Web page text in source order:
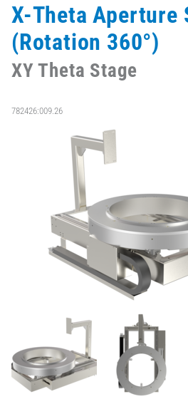
X-Theta Aperture
(Rotation 360°)
XY Theta Stage
782426:009.26